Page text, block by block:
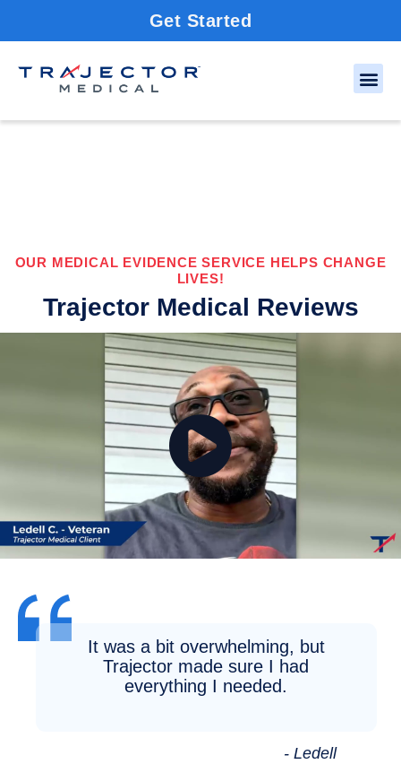
Get Started
OUR MEDICAL EVIDENCE SERVICE HELPS CHANGE
LIVES!
Trajector Medical Reviews
It was a bit overwhelming, but
Trajector made sure I had
everything I needed.
- Ledell